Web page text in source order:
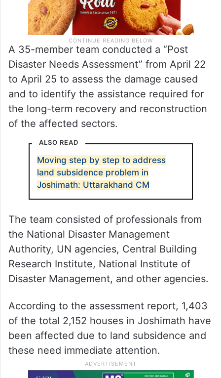
Disaster Needs Assessment” from April 22
to April 25 to assess the damage caused
and to identify the assistance required for
the long-term recovery and reconstruction
ALSO READ
Moving step by step to address
land subsidence problem in
Joshimath: Uttarakhand CM
The team consisted of professionals from
the National Disaster Management
Authority, UN agencies, Central Building
Research Institute, National Institute of
Disaster Management, and other agencies.